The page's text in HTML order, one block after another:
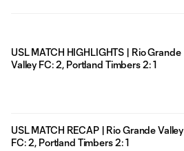
USL MATCH HIGHLIGHTS | Rio Grande
Valley FC: 2, Portland Timbers 2: 1
USL MATCH RECAP | Rio Grande Valley
FC: 2, Portland Timbers 2: 1